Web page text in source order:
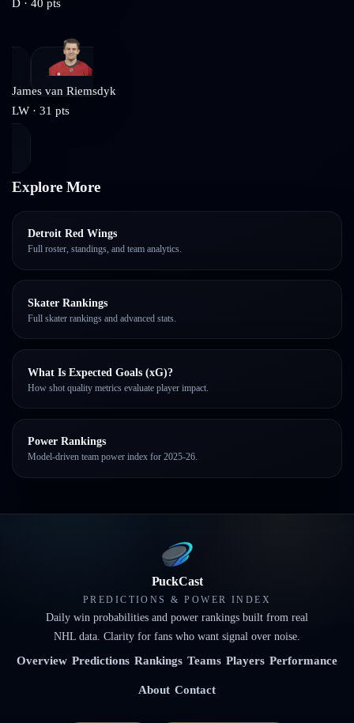
D · 40 pts
James van Riemsdyk
LW · 31 pts
Explore More
Detroit Red Wings
Full roster, standings, and team analytics.
Skater Rankings
Full skater rankings and advanced stats.
What Is Expected Goals (xG)?
How shot quality metrics evaluate player impact.
Power Rankings
Model-driven team power index for 2025-26.
PuckCast
PREDICTIONS & POWER INDEX
Daily win probabilities and power rankings built from real
NHL data. Clarity for fans who want signal over noise.
Overview Predictions Rankings Teams Players Performance
About Contact